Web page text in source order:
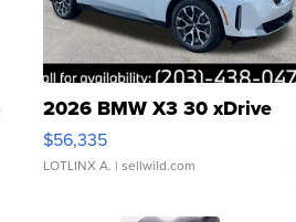
2026 BMW X3 30 xDrive
$56,335
LOTLINX A. | sellwild.com